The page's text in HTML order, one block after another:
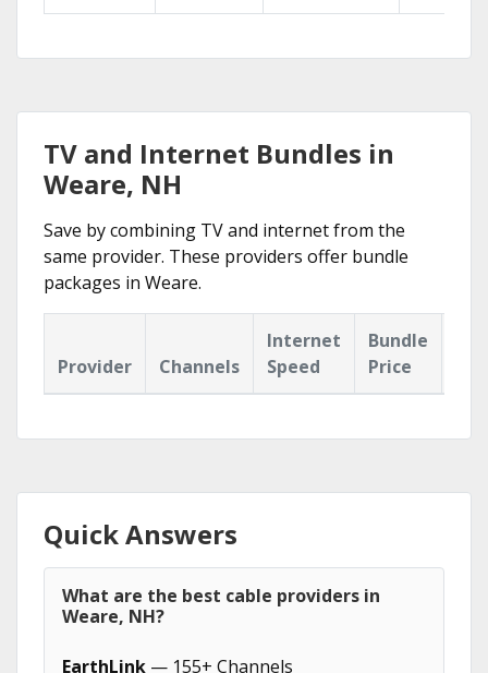
TV and Internet Bundles in
Weare, NH
Save by combining TV and internet from the
same provider. These providers offer bundle
packages in Weare.
Provider Channels
Internet
Speed
Bundle
Price
Quick Answers
What are the best cable providers in
Weare, NH?
EarthLink — 155+ Channels